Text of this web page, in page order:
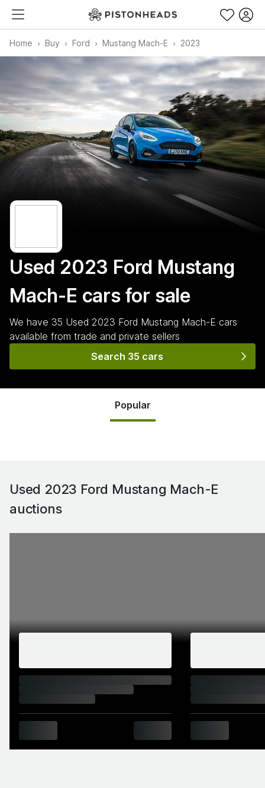
Home Buy Ford Mustang Mach-E 2023
Used 2023 Ford Mustang
Mach-E cars for sale
We have 35 Used 2023 Ford Mustang Mach-E cars
available from trade and private sellers
Search 35 cars
Popular
Used 2023 Ford Mustang Mach-E
auctions